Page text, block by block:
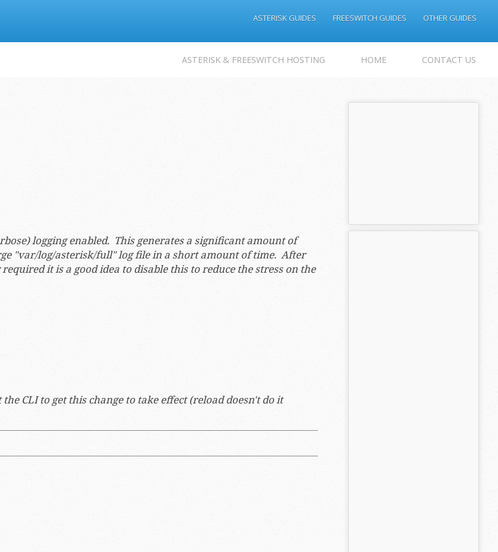
CONTACT US
HOME
ASTERISK & FREESWITCH HOSTING
OTHER GUIDES
FREESWITCH GUIDES
ASTERISK GUIDES
logging enabled. This generates a significant amount of
"var/log/asterisk/full" log file in a short amount of time. After
it is a good idea to disable this to reduce the stress on the
CLI to get this change to take effect (reload doesn't do it